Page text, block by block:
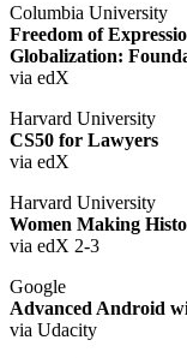
Columbia University
Freedom of
Globalization:
via edX
Harvard University
CS50 for Lawyers
via edX
Harvard University
Women Making
via edX 2-3
Google
Advanced Android
via Udacity